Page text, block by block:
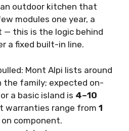
outdoor kitchen that
modules one year, a
this is the logic behind
a fixed built-in line.
Mont Alpi lists around
the family; expected on-
a basic island is 4–10
warranties range from 1
component.